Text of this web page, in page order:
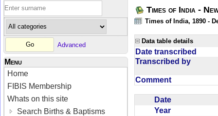
Advanced
Menu
Home
FIBIS Membership
Whats on this site
Search Births & Baptisms
Times of India -
Times of India, 1890 -
Data table details
Date transcribed
Transcribed by
Comment
Date
Year